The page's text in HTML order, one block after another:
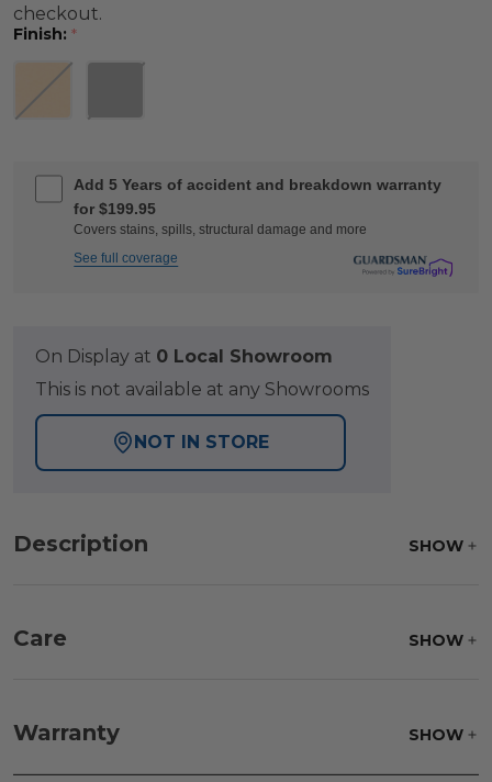
checkout.
Finish: *
Add 5 Years of accident and breakdown warranty
for $199.95
Covers stains, spills, structural damage and more
See full coverage
On Display at 0 Local Showroom
This is not available at any Showrooms
NOT IN STORE
Description SHOW
Care SHOW
frame, and finish with our 303 Furniture
Protectant.
Warranty SHOW